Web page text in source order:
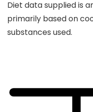
Diet data supplied is
primarily based on
substances used.